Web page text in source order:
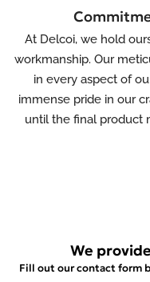
At Delcoi, we hold
workmanship. Our
in every aspect of
immense pride in our
until the final product
We
Fill out our contact form